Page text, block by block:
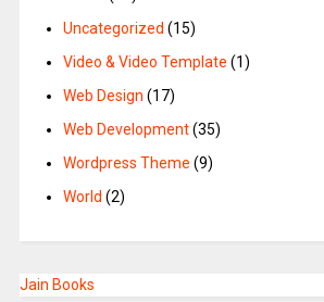
Uncategorized (15)
Video & Video Template (1)
Web Design (17)
Web Development(35)
Wordpress Theme (9)
World (2)
Jain Books